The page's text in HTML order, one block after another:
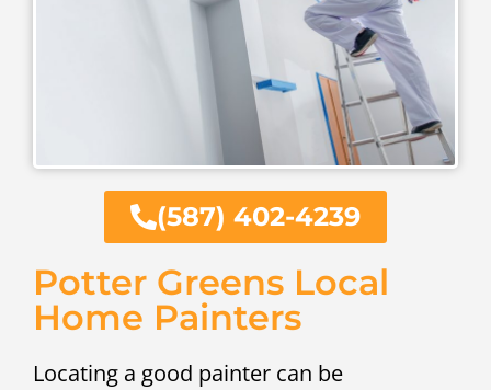
(587) 402-4239
Potter Greens Local
Home Painters
Locating a good painter can be